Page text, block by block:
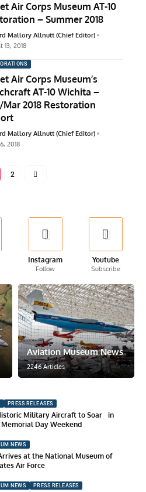
Air Corps Museum AT-10
– Summer 2018
Mallory Allnutt (Chief Editor)
13, 2018
Air Corps Museum’s
AT-10 Wichita –
Mar 2018 Restoration
Mallory Allnutt (Chief Editor)
2018
2
Instagram
Follow
Youtube
Subscribe
Aviation Museum News
2246 Articles
PRESS RELEASES
Military Aircraft to Soar in
Day Weekend
NEWS
at the National Museum of
Air Force
NEWS PRESS RELEASES